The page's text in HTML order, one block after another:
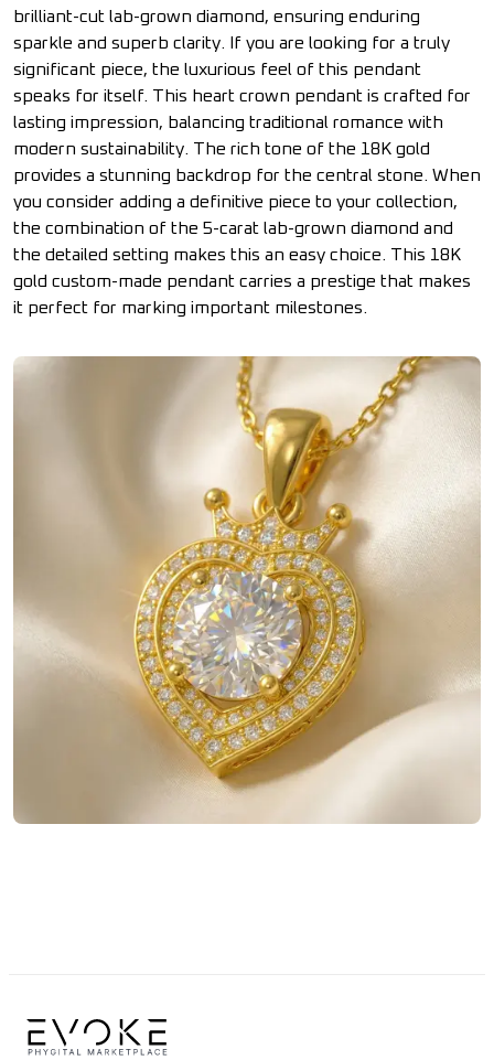
brilliant-cut lab-grown diamond, ensuring enduring
sparkle and superb clarity. If you are looking for a truly
significant piece, the luxurious feel of this pendant
speaks for itself. This heart crown pendant is crafted for
lasting impression, balancing traditional romance with
modern sustainability. The rich tone of the 18K gold
provides a stunning backdrop for the central stone. When
you consider adding a definitive piece to your collection,
the combination of the 5-carat lab-grown diamond and
the detailed setting makes this an easy choice. This 18K
gold custom-made pendant carries a prestige that makes
it perfect for marking important milestones.